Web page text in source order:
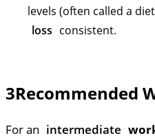
levels (often called a
loss consistent.
3Recommended
For an intermediate